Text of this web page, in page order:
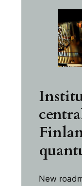
New